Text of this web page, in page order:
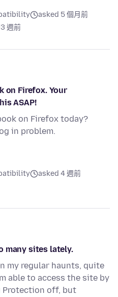
asked 5 個月前
3 週前
on Firefox. Your
ASAP!
on Firefox today?
in problem.
asked 4 週前
many sites lately.
my regular haunts, quite
able to access the site by
Protection off, but